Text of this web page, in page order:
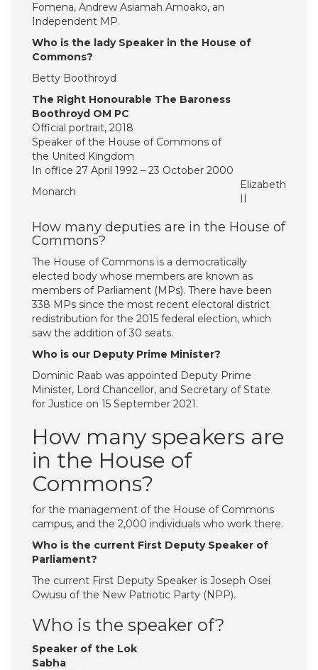
Fomena, Andrew Asiamah Amoako, an
Independent MP.
Who is the lady Speaker in the House of
Commons?
Betty Boothroyd
The Right Honourable The Baroness
Boothroyd OM PC
Official portrait, 2018
Speaker of the House of Commons of
the United Kingdom
In office 27 April 1992 – 23 October 2000
Monarch
Elizabeth
II
How many deputies are in the House of
Commons?
The House of Commons is a democratically
elected body whose members are known as
members of Parliament (MPs). There have been
338 MPs since the most recent electoral district
redistribution for the 2015 federal election, which
saw the addition of 30 seats.
Who is our Deputy Prime Minister?
Dominic Raab was appointed Deputy Prime
Minister, Lord Chancellor, and Secretary of State
for Justice on 15 September 2021.
How many speakers are
in the House of
Commons?
for the management of the House of Commons
campus, and the 2,000 individuals who work there.
Who is the current First Deputy Speaker of
Parliament?
The current First Deputy Speaker is Joseph Osei
Owusu of the New Patriotic Party (NPP).
Who is the speaker of?
Speaker of the Lok
Sabha